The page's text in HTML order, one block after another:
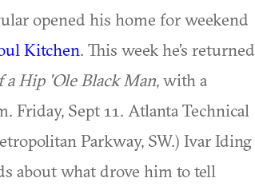
opened his home for weekend
Kitchen. This week he’s returned
a Hip 'Ole Black Man, with a
Friday, Sept 11. Atlanta Technical
Parkway, SW.) Ivar Iding
about what drove him to tell